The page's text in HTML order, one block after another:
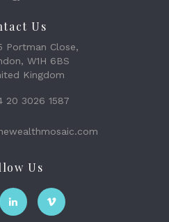
Us
Portman Close,
W1H 6BS
Kingdom
20 3026 1587
Us